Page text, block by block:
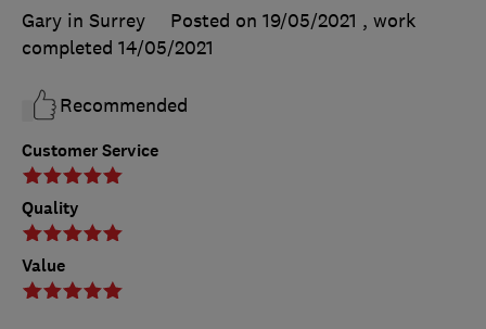
Customer Service
Quality
Value
Gary in Surrey
Posted on 19/05/2021 , work
completed 14/05/2021
Recommended